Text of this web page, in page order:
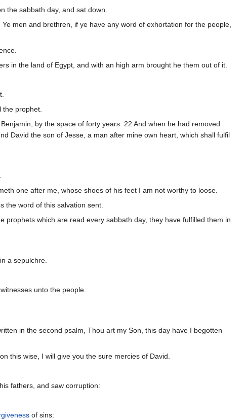
the sabbath day, and sat down.
men and brethren, if ye have any word of exhortation for the people,
in the land of Egypt, and with an high arm brought he them out of it.
the prophet.
by the space of forty years. 22 And when he had removed
David the son of Jesse, a man after mine own heart, which shall fulfil
one after me, whose shoes of his feet I am not worthy to loose.
the word of this salvation sent.
which are read every sabbath day, they have fulfilled them in
a sepulchre.
unto the people.
in the second psalm, Thou art my Son, this day have I begotten
this wise, I will give you the sure mercies of David.
fathers, and saw corruption:
of sins: